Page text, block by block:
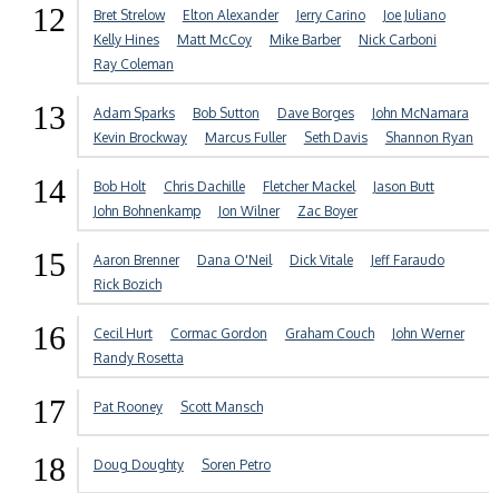
12 Bret Strelow Elton Alexander Jerry Carino
Joe Juliano
Kelly Hines
Matt McCoy Mike Barber
Nick Carboni
Ray Coleman
13 Adam Sparks Bob Sutton Dave Borges
John McNamara
Kevin Brockway
Marcus Fuller Seth Davis Shannon Ryan
14 Bob Holt Chris Dachille Fletcher Mackel
Jason Butt
John Bohnenkamp
Jon Wilner Zac Boyer
15 Aaron Brenner Dana O'Neil Dick Vitale
Jeff Faraudo
Rick Bozich
16 Cecil Hurt Cormac Gordon Graham Couch
John Werner
Randy Rosetta
17 Pat Rooney Scott Mansch
18 Doug Doughty Soren Petro